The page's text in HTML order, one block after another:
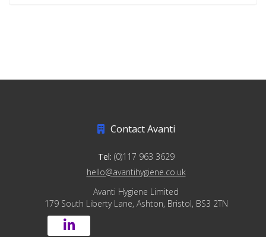
Contact Avanti
Tel: (0)117 963 3629
hello@avantihygiene.co.uk
Avanti Hygiene Limited
179 South Liberty Lane, Ashton, Bristol, BS3 2TN